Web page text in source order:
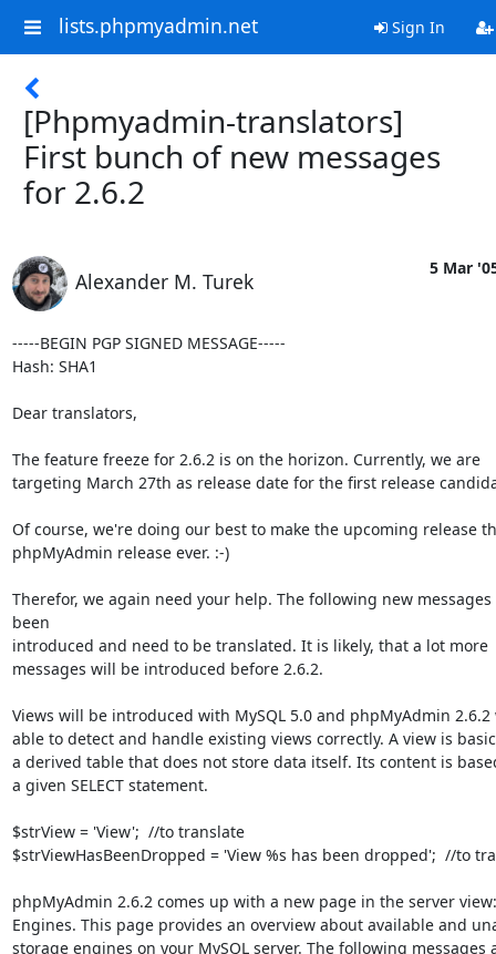
lists.phpmyadmin.net Sign In
[Phpmyadmin-translators]
First bunch of new messages
for 2.6.2
Alexander M. Turek
5 Mar
-----BEGIN PGP SIGNED MESSAGE-----
Hash: SHA1
Dear translators,
The feature freeze for 2.6.2 is on the horizon. Currently, we are
targeting March 27th as release date for the first release
Of course, we're doing our best to make the upcoming release
phpMyAdmin release ever. :-)
Therefor, we again need your help. The following new messages
been
introduced and need to be translated. It is likely, that a lot more
messages will be introduced before 2.6.2.
Views will be introduced with MySQL 5.0 and phpMyAdmin
able to detect and handle existing views correctly. A view is
a derived table that does not store data itself. Its content is
a given SELECT statement.
$strView = 'View';  //to translate
$strViewHasBeenDropped = 'View %s has been dropped';  //to
phpMyAdmin 2.6.2 comes up with a new page in the server
Engines. This page provides an overview about available and
storage engines on your MySQL server. The following messages